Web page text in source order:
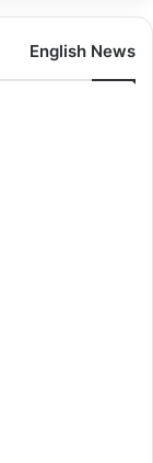
English News